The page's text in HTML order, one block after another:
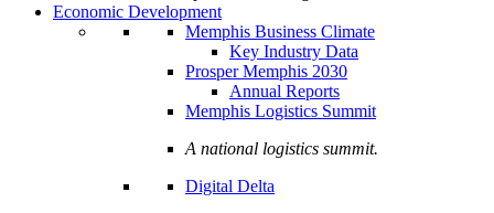
Economic Development
Memphis Business Climate
Key Industry Data
Prosper Memphis 2030
Annual Reports
Memphis Logistics Summit
A national logistics summit.
Digital Delta